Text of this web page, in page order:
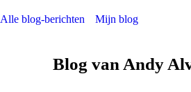
Alle blog-berichten Mijn blog
Blog van Andy